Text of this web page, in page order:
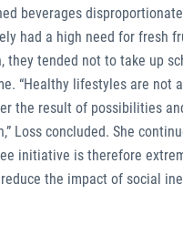
beverages
had a high need for fresh
they tended not to take up
“Healthy lifestyles are not
the result of possibilities
Loss concluded. She
initiative is therefore
the impact of social